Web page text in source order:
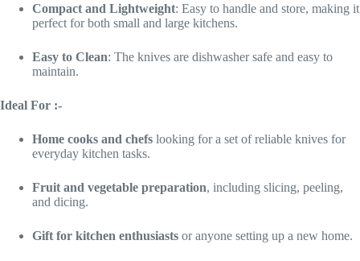
Compact and Lightweight: Easy to handle and store, making it
perfect for both small and large kitchens.
Easy to Clean: The knives are dishwasher safe and easy to
maintain.
Ideal For :-
Home cooks and chefs looking for a set of reliable knives for
everyday kitchen tasks.
Fruit and vegetable preparation, including slicing, peeling,
and dicing.
Gift for kitchen enthusiasts or anyone setting up a new home.